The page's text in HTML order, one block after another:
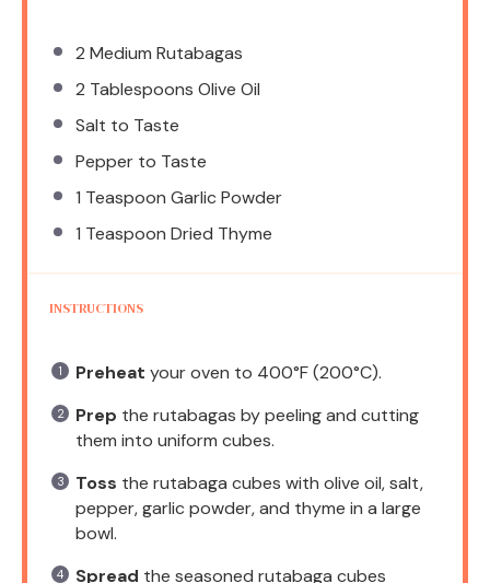
2 Medium Rutabagas
2 Tablespoons Olive Oil
Salt to Taste
Pepper to Taste
1 Teaspoon Garlic Powder
1 Teaspoon Dried Thyme
INSTRUCTIONS
Preheat your oven to 400°F (200°C).
Prep the rutabagas by peeling and cutting
them into uniform cubes.
Toss the rutabaga cubes with olive oil, salt,
pepper, garlic powder, and thyme in a large
bowl.
Spread the seasoned rutabaga cubes